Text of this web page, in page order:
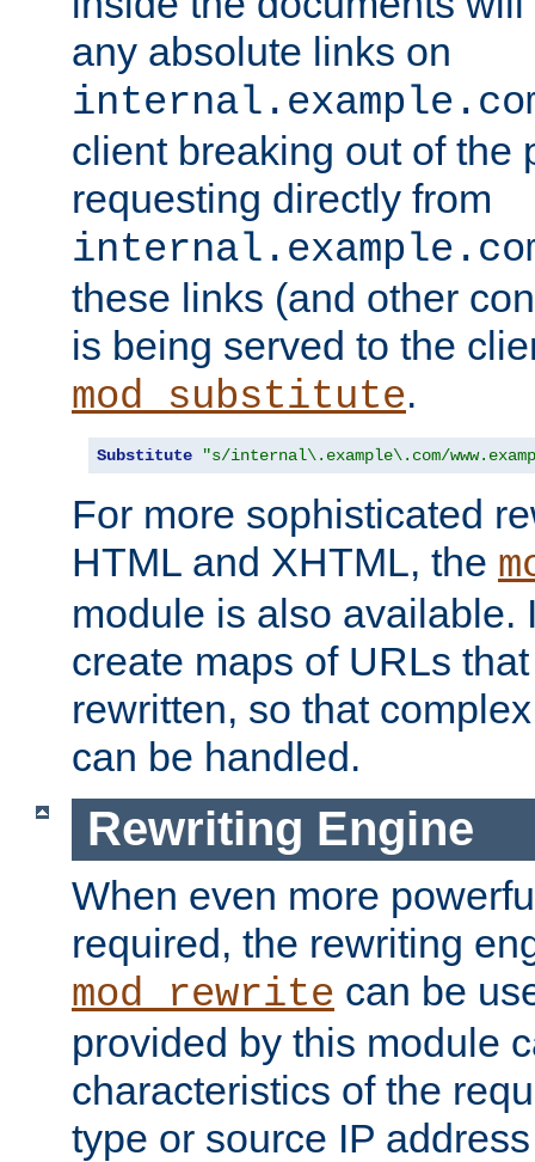
any absolute links on
client breaking out of the
requesting directly from
these links (and other
is being served to the
mod_substitute.
Substitute "s/internal\.example\.com/
For more sophisticated
HTML and XHTML, the
module is also available.
create maps of URLs
rewritten, so that
can be handled.
Rewriting Engine
When even more
required, the rewriting
mod_rewrite can be
provided by this module
characteristics of the
type or source IP